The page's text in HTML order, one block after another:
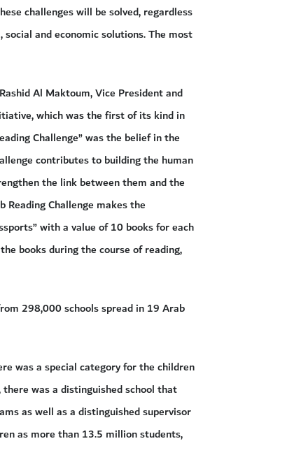
challenges will be solved, regardless
and economic solutions. The most
Al Maktoum, Vice President and
which was the first of its kind in
Challenge” was the belief in the
contributes to building the human
the link between them and the
Challenge makes the
with a value of 10 books for each
books during the course of reading,
298,000 schools spread in 19 Arab
was a special category for the children
was a distinguished school that
as well as a distinguished supervisor
as more than 13.5 million students,